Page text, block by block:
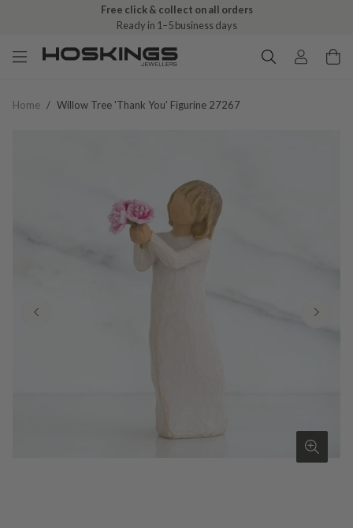
Free click & collect on all orders
Ready in 1–5 business days
Home / Willow Tree 'thank You' Figurine 27267